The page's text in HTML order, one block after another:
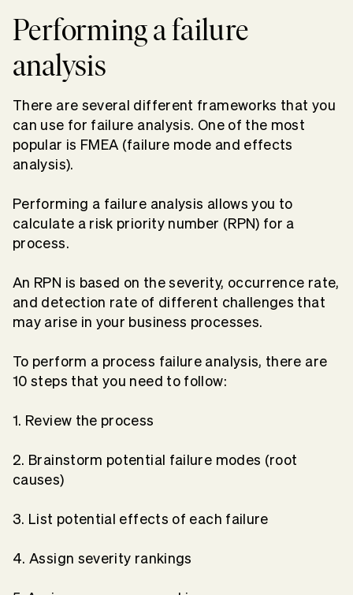
Performing a failure
analysis
There are several different frameworks that you
can use for failure analysis. One of the most
popular is FMEA (failure mode and effects
analysis).
Performing a failure analysis allows you to
calculate a risk priority number (RPN) for a
process.
An RPN is based on the severity, occurrence rate,
and detection rate of different challenges that
may arise in your business processes.
To perform a process failure analysis, there are
10 steps that you need to follow:
1. Review the process
2. Brainstorm potential failure modes (root
causes)
3. List potential effects of each failure
4. Assign severity rankings